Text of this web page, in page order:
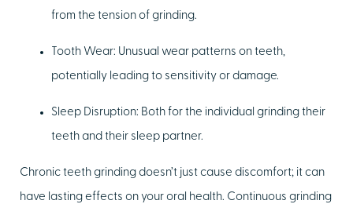
from the tension of grinding.
Tooth Wear: Unusual wear patterns on teeth,
potentially leading to sensitivity or damage.
Sleep Disruption: Both for the individual grinding their
teeth and their sleep partner.
Chronic teeth grinding doesn’t just cause discomfort; it can
have lasting effects on your oral health. Continuous grinding